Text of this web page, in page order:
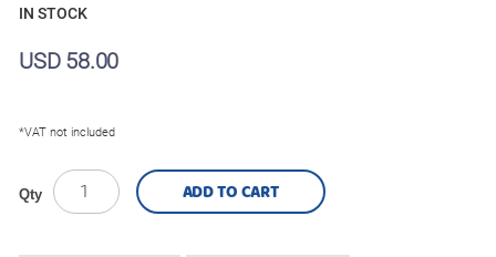
IN STOCK
USD 58.00
*VAT not included
Qty ADD TO CART